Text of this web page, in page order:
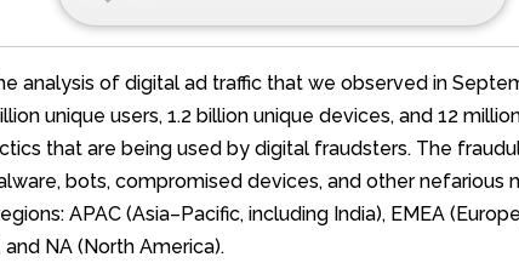
analysis of digital ad traffic that we observed in
unique users, 1.2 billion unique devices, and 12
that are being used by digital fraudsters. The
bots, compromised devices, and other nefarious
APAC (Asia–Pacific, including India), EMEA
NA (North America).